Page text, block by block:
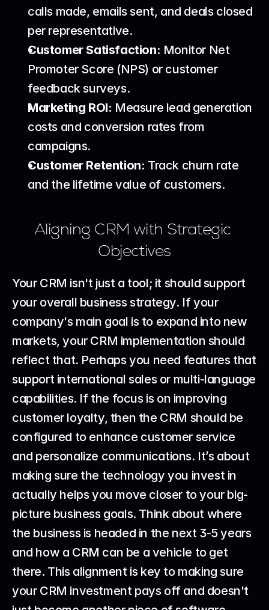
calls made, emails sent, and deals closed
per representative.
Customer Satisfaction: Monitor Net
Promoter Score (NPS) or customer
feedback surveys.
Marketing ROI: Measure lead generation
costs and conversion rates from
campaigns.
Customer Retention: Track churn rate
and the lifetime value of customers.
Aligning CRM with Strategic
Objectives
Your CRM isn't just a tool; it should support
your overall business strategy. If your
company's main goal is to expand into new
markets, your CRM implementation should
reflect that. Perhaps you need features that
support international sales or multi-language
capabilities. If the focus is on improving
customer loyalty, then the CRM should be
configured to enhance customer service
and personalize communications. It’s about
making sure the technology you invest in
actually helps you move closer to your big-
picture business goals. Think about where
the business is headed in the next 3-5 years
and how a CRM can be a vehicle to get
there. This alignment is key to making sure
your CRM investment pays off and doesn't